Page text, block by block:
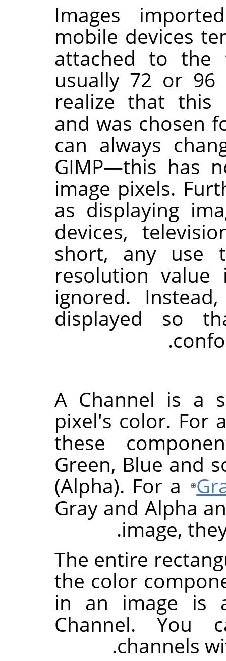
Images
mobile devices
attached to the
usually 72 or
realize that this
and was chosen
can always
GIMP—this has
image pixels.
as displaying
devices,
short, any use
resolution value
ignored.
displayed so
A Channel is a
pixel's color. For
these
Green, Blue and
(Alpha). For a
Gray and Alpha
image,
The entire
the color
in an image is
Channel. You
channels
.